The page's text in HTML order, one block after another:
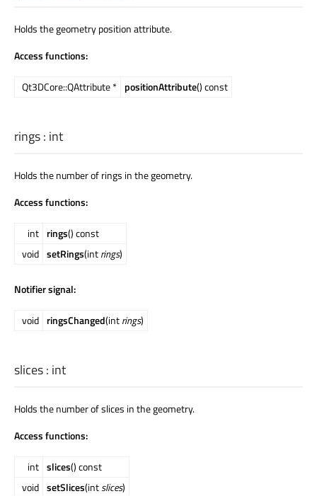
Holds the geometry position attribute.
Access functions:
Qt3DCore::QAttribute * positionAttribute() const
rings: int
Holds the number of rings in the geometry.
Access functions:
int rings() const
void setRings(intrings)
Notifier signal:
void ringsChanged(intrings)
slices: int
Holds the number of slices in the geometry.
Access functions:
int slices() const
void setSlices(intslices)